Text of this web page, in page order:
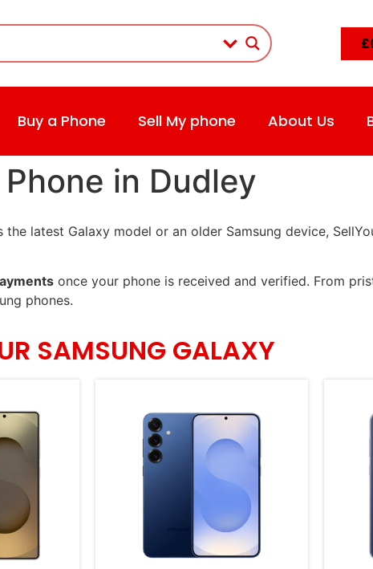
£
Buy a Phone Sell My phone About Us
in Dudley
the latest Galaxy model or an older Samsung device,
once your phone is received and verified. From
phones.
SAMSUNG GALAXY